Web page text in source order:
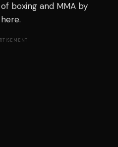
boxing and MMA by